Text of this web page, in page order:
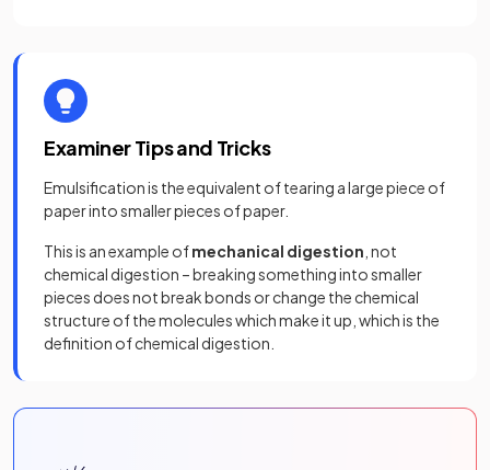
Examiner Tips and Tricks
Emulsification is the equivalent of tearing a large piece of
paper into smaller pieces of paper.
This is an example ofmechanical digestion , not
chemical digestion – breaking something into smaller
pieces does not break bonds or change the chemical
structure of the molecules which make it up, which is the
definition of chemical digestion.